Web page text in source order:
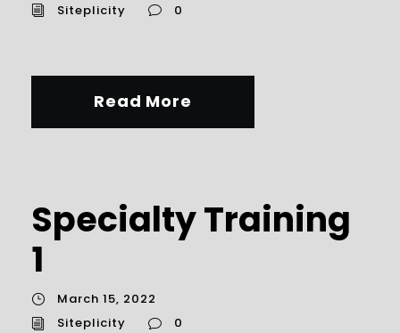
Siteplicity
0
Read More
Specialty Training
1
March 15, 2022
Siteplicity
0